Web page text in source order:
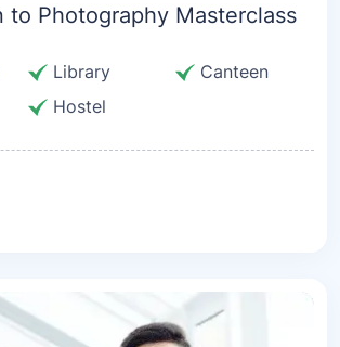
to Photography Masterclass
Library
Canteen
Hostel